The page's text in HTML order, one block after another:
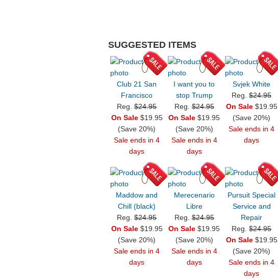
SUGGESTED ITEMS
Club 21 San
Francisco
Reg.$24.95
On Sale$19.95
(Save 20%)
Sale ends in 4
days
I want you to
stop Trump
Reg.$24.95
On Sale $19.95
(Save 20%)
Sale ends in 4
days
Svjek White
Reg.$24.95
On Sale$19.95
(Save 20%)
Sale ends in 4
days
Maddow and
Chill (black)
Reg.$24.95
On Sale$19.95
(Save 20%)
Sale ends in 4
days
Merecenario
Libre
Reg.$24.95
On Sale $19.95
(Save 20%)
Sale ends in 4
days
Pursuit Special
Service and
Repair
Reg.$24.95
On Sale$19.95
(Save 20%)
Sale ends in 4
days